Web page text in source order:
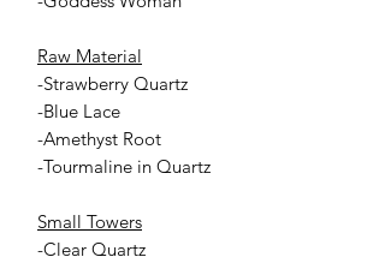
Raw Material
-Strawberry Quartz
-Blue Lace
-Amethyst Root
-Tourmaline in Quartz
Small Towers
-Clear Quartz